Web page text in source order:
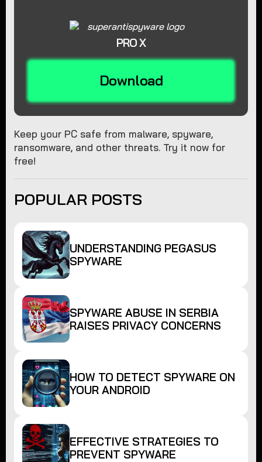
PRO X
Download
Keep your PC safe from malware, spyware,
ransomware, and other threats. Try it now for
free!
POPULAR POSTS
UNDERSTANDING PEGASUS
SPYWARE
SPYWARE ABUSE IN SERBIA
RAISES PRIVACY CONCERNS
HOW TO DETECT SPYWARE ON
YOUR ANDROID
EFFECTIVE STRATEGIES TO
PREVENT SPYWARE